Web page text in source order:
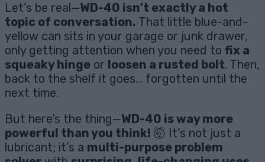
Let’s be real—WD-40 isn’t exactly a hot
topic of conversation. That little blue-and-
yellow can sits in your garage or junk drawer,
only getting attention when you need to fix a
squeaky hinge or loosen a rusted bolt. Then,
back to the shelf it goes… forgotten until the
next time.
But here’s the thing—WD-40 is way more
powerful than you think! 🤯 It’s not just a
lubricant; it’s a multi-purpose problem